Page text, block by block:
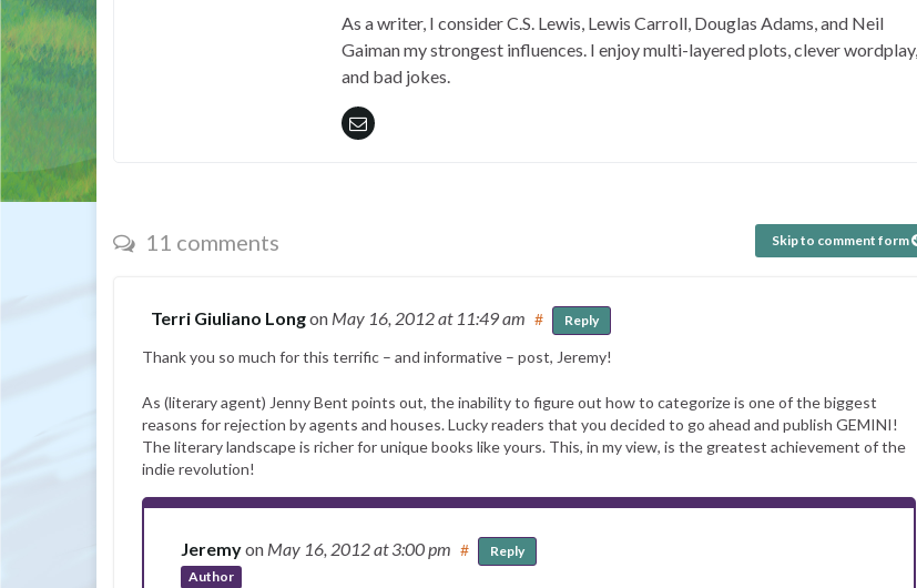
As a writer, I consider C.S. Lewis, Lewis Carroll, Douglas Adams, and Neil
Gaiman my strongest influences. I enjoy multi-layered plots, clever wordplay,
and bad jokes.
11 comments Skip to comment form
Terri Giuliano Longon May 16, 2012at 11:49 am # Reply
Thank you so much for this terrific – and informative – post, Jeremy!
As (literary agent) Jenny Bent points out, the inability to figure out how to categorize is one of the biggest
reasons for rejection by agents and houses. Lucky readers that you decided to go ahead and publish GEMINI!
The literary landscape is richer for unique books like yours. This, in my view, is the greatest achievement of the
indie revolution!
Jeremyon May 16, 2012at 3:00 pm
Author
# Reply